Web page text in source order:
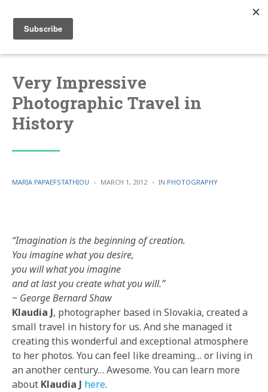
Very Impressive
Photographic Travel in
History
POSTED
MARIA PAPAEFSTATHIOU MARCH 1, 2012 IN POSTED
PHOTOGRAPHY
“Imagination is the beginning of creation.
You imagine what you desire,
you will what you imagine
and at last you create what you will.”
~ George Bernard Shaw
Klaudia J, photographer based in Slovakia, created a
small travel in history for us. And she managed it
creating this wonderful and exceptional atmosphere
to her photos. You can feel like dreaming… or living in
an another century… Awesome. You can learn more
about Klaudia J here.